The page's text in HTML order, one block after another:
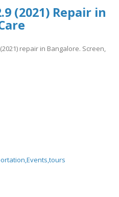
(2021) Repair in
repair in Bangalore. Screen,